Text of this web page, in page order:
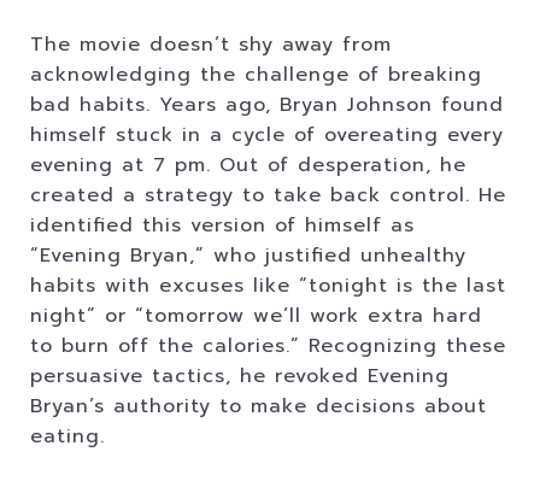
The movie doesn’t shy away from
acknowledging the challenge of breaking
bad habits. Years ago, Bryan Johnson found
himself stuck in a cycle of overeating every
evening at 7 pm. Out of desperation, he
created a strategy to take back control. He
identified this version of himself as
“Evening Bryan,” who justified unhealthy
habits with excuses like “tonight is the last
night” or “tomorrow we’ll work extra hard
to burn off the calories.” Recognizing these
persuasive tactics, he revoked Evening
Bryan’s authority to make decisions about
eating.